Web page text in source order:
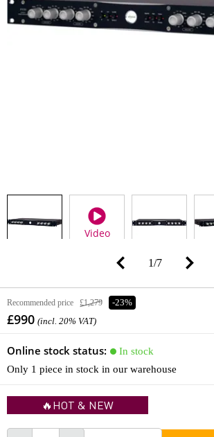
Video
1/7
Recommended price £1,279 -23%
£990 (incl. 20% VAT)
Online stock status:
In stock
Only 1 piece in stock in our warehouse
🔥HOT & NEW